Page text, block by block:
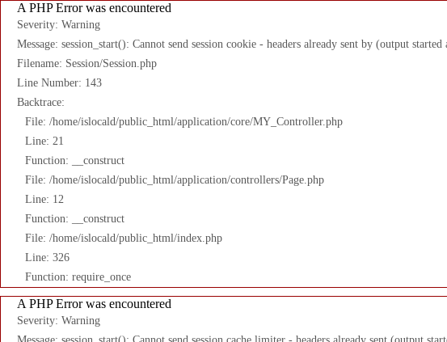
A PHP Error was encountered
Severity: Warning
Message: session_start(): Cannot send session cookie - headers already sent by (output
Filename: Session/Session.php
Line Number: 143
Backtrace:
File: /home/islocald/public_html/application/core/MY_Controller.php
Line: 21
Function: __construct
File: /home/islocald/public_html/application/controllers/Page.php
Line: 12
Function: __construct
File: /home/islocald/public_html/index.php
Line: 326
Function: require_once
A PHP Error was encountered
Severity: Warning